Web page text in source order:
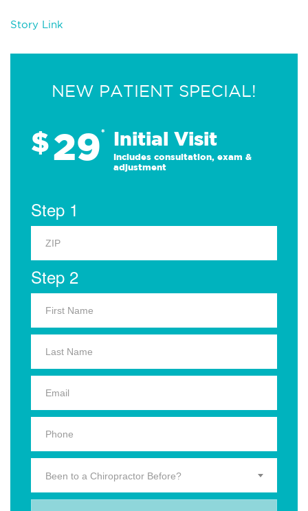
Story Link
NEW PATIENT SPECIAL!
$29* Initial Visit
Includes consultation, exam &
adjustment
Step 1
Step 2
Been to a Chiropractor Before?